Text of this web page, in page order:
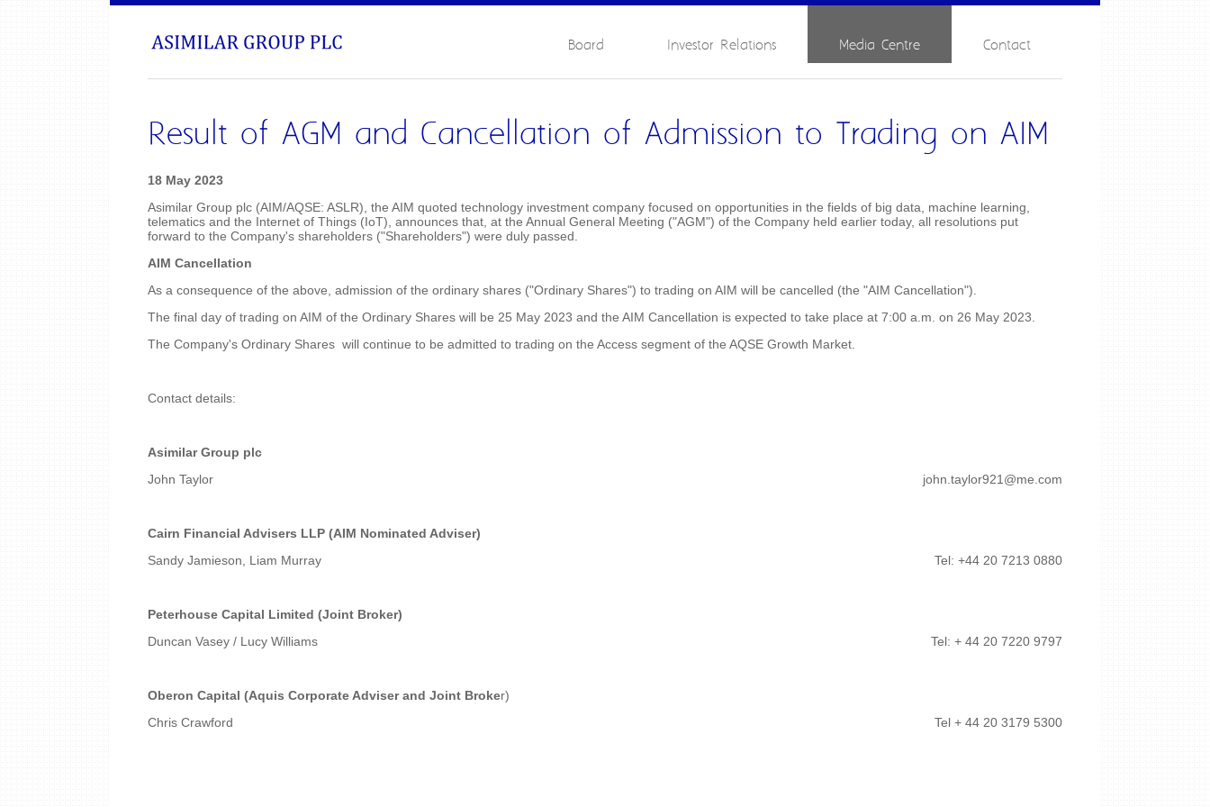
Board Investor Relations Media Centre Contact
Result of AGM and Cancellation of Admission to Trading on AIM
18 May 2023
Asimilar Group plc (AIM/AQSE: ASLR), the AIM quoted technology investment company focused on opportunities in the fields of big data, machine learning,
telematics and the Internet of Things (IoT), announces that, at the Annual General Meeting ("AGM") of the Company held earlier today, all resolutions put
forward to the Company's shareholders ("Shareholders") were duly passed.
AIM Cancellation
As a consequence of the above, admission of the ordinary shares ("Ordinary Shares") to trading on AIM will be cancelled (the "AIM Cancellation").
The final day of trading on AIM of the Ordinary Shares will be 25 May 2023 and the AIM Cancellation is expected to take place at 7:00 a.m. on 26 May 2023.
The Company's Ordinary Shares will continue to be admitted to trading on the Access segment of the AQSE Growth Market.
Contact details:
Asimilar Group plc
John Taylor
john.taylor921@me.com
Cairn Financial Advisers LLP (AIM Nominated Adviser)
Sandy Jamieson, Liam Murray
Tel: +44 20 7213 0880
Peterhouse Capital Limited (Joint Broker)
Duncan Vasey / Lucy Williams
Tel: + 44 20 7220 9797
Oberon Capital (Aquis Corporate Adviser and Joint Broker)
Chris Crawford
Tel + 44 20 3179 5300